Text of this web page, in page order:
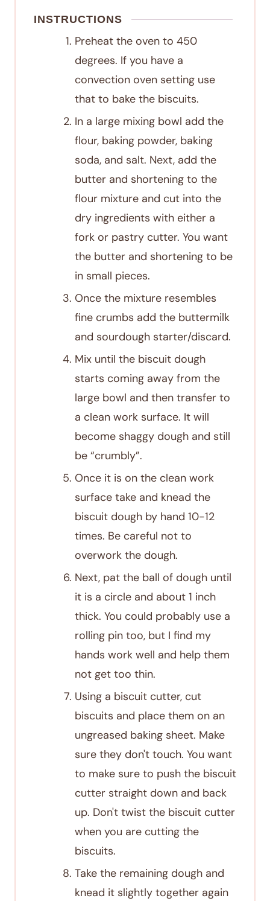
INSTRUCTIONS
Preheat the oven to 450
degrees. If you have a
convection oven setting use
that to bake the biscuits.
In a large mixing bowl add the
flour, baking powder, baking
soda, and salt. Next, add the
butter and shortening to the
flour mixture and cut into the
dry ingredients with either a
fork or pastry cutter. You want
the butter and shortening to be
in small pieces.
Once the mixture resembles
fine crumbs add the buttermilk
and sourdough starter/discard.
Mix until the biscuit dough
starts coming away from the
large bowl and then transfer to
a clean work surface. It will
become shaggy dough and still
be “crumbly”.
Once it is on the clean work
surface take and knead the
biscuit dough by hand 10-12
times. Be careful not to
overwork the dough.
Next, pat the ball of dough until
it is a circle and about 1 inch
thick. You could probably use a
rolling pin too, but I find my
hands work well and help them
not get too thin.
Using a biscuit cutter, cut
biscuits and place them on an
ungreased baking sheet. Make
sure they don't touch. You want
to make sure to push the biscuit
cutter straight down and back
up. Don't twist the biscuit cutter
when you are cutting the
biscuits.
Take the remaining dough and
knead it slightly together again